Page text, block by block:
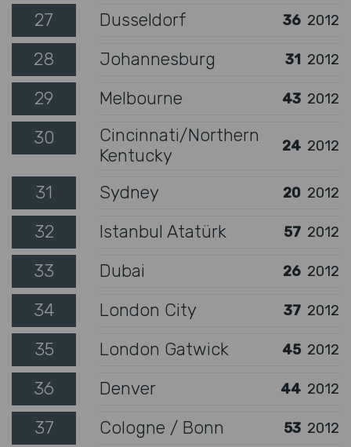
27 Dusseldorf 36 2012
28 Johannesburg 31 2012
29 Melbourne 43 2012
30
Cincinnati/Northern
Kentucky
24 2012
31 Sydney 20 2012
32 Istanbul Atatürk 57 2012
33 Dubai 26 2012
34 London City 37 2012
35 London Gatwick 45 2012
36 Denver 44 2012
37 Cologne / Bonn 53 2012